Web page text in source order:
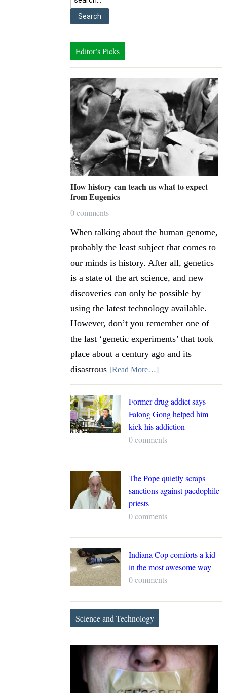
Editor’s Picks
How history can teach us what to expect
from Eugenics
0 comments
When talking about the human genome,
probably the least subject that comes to
our minds is history. After all, genetics
is a state of the art science, and new
discoveries can only be possible by
using the latest technology available.
However, don’t you remember one of
the last ‘genetic experiments’ that took
place about a century ago and its
disastrous [Read More…]
Former drug addict says
Falong Gong helped him
kick his addiction
0 comments
The Pope quietly scraps
sanctions against paedophile
priests
0 comments
Indiana Cop comforts a kid
in the most awesome way
0 comments
Science and Technology